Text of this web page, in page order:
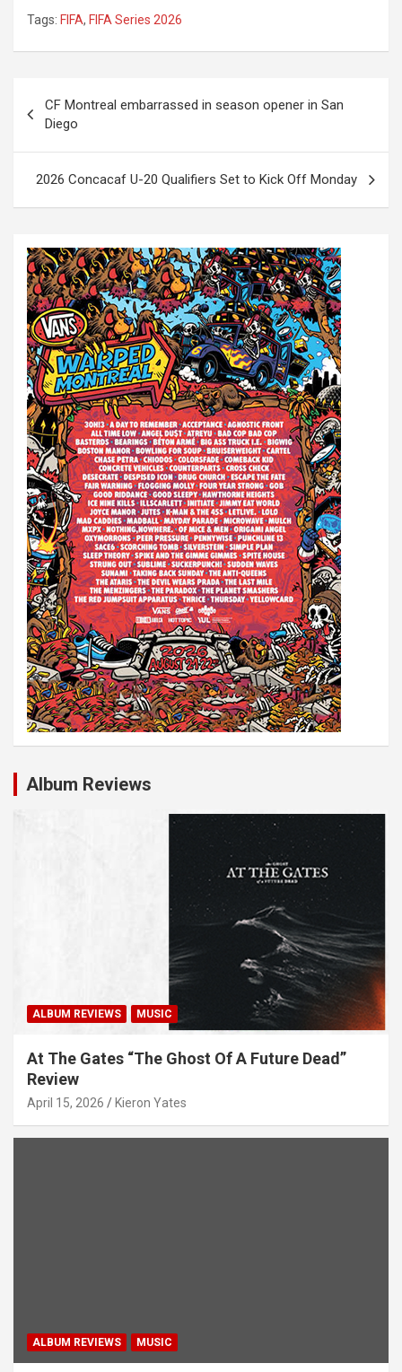
Tags: FIFA, FIFA Series 2026
s
n
CF Montreal embarrassed in season opener in San
Diego
2026 Concacaf U-20 Qualifiers Set to Kick Off Monday
Album Reviews
ALBUM REVIEWS MUSIC
At The Gates “The Ghost Of A Future Dead”
Review
April 15, 2026 Kieron Yates
ALBUM REVIEWS MUSIC